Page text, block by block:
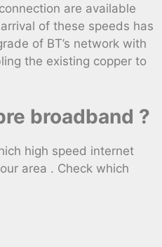
are available
of these speeds has
of BT’s network with
the existing copper to
broadband ?
high speed internet
area . Check which